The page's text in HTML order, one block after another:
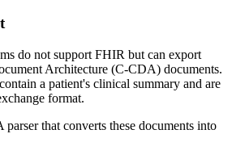
do not support FHIR but can export
Architecture (C-CDA) documents.
a patient's clinical summary and are
format.
that converts these documents into